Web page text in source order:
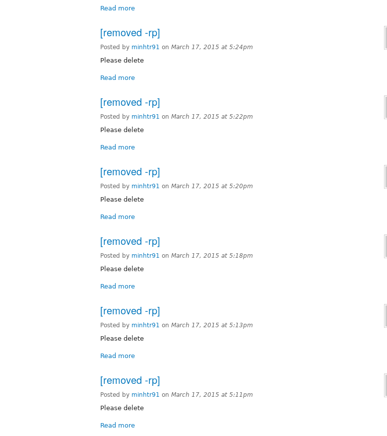
Read more
[removed -rp]
Posted by minhtr91 on March 17, 2015 at 5:24pm
Please delete
Read more
[removed -rp]
Posted by minhtr91 on March 17, 2015 at 5:22pm
Please delete
Read more
[removed -rp]
Posted by minhtr91 on March 17, 2015 at 5:20pm
Please delete
Read more
[removed -rp]
Posted by minhtr91 on March 17, 2015 at 5:18pm
Please delete
Read more
[removed -rp]
Posted by minhtr91 on March 17, 2015 at 5:13pm
Please delete
Read more
[removed -rp]
Posted by minhtr91 on March 17, 2015 at 5:11pm
Please delete
Read more